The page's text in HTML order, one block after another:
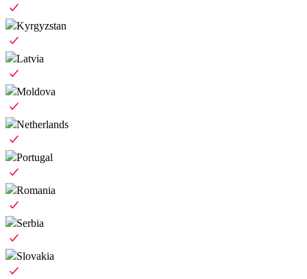
Kyrgyzstan
Latvia
Moldova
Netherlands
Portugal
Romania
Serbia
Slovakia